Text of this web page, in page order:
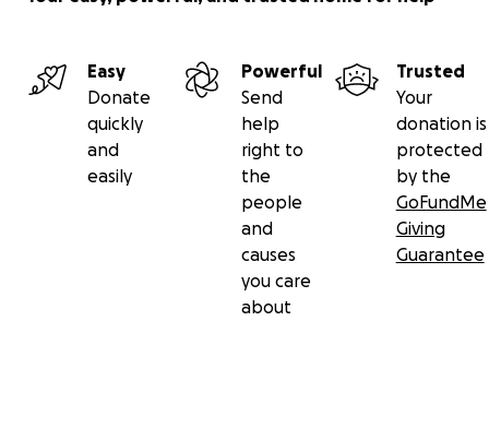
Easy
Donate
quickly
and
easily
Powerful
Send
help
right to
the
people
and
causes
you care
about
Trusted
Your
donation is
protected
by the
GoFundMe
Giving
Guarantee